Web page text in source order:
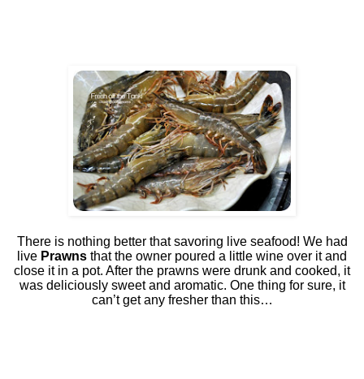
There is nothing better that savoring live seafood! We had
live Prawns that the owner poured a little wine over it and
close it in a pot. After the prawns were drunk and cooked, it
was deliciously sweet and aromatic. One thing for sure, it
can’t get any fresher than this…